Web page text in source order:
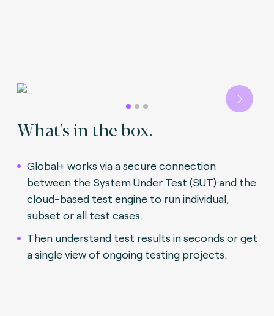
Next
What's in the box.
Global+ works via a secure connection
between the System Under Test (SUT) and the
cloud-based test engine to run individual,
subset or all test cases.
Then understand test results in seconds or get
a single view of ongoing testing projects.